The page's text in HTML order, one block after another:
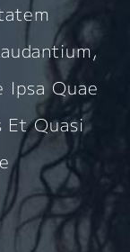
Ipsa Quae
Et Quasi